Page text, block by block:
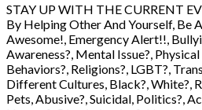
STAY UP WITH THE CURRENT
By Helping Other And Yourself, Be
Awesome!, Emergency Alert!!,
Awareness?, Mental Issue?,
Behaviors?, Religions?, LGBT?,
Different Cultures, Black?, White?,
Pets, Abusive?, Suicidal, Politics?,